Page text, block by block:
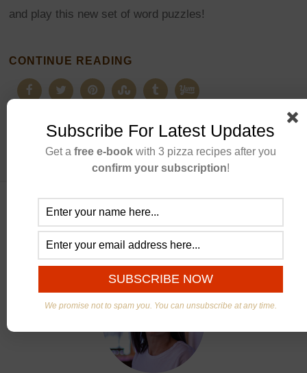
and play this new set of word puzzles!
CONTINUE READING
ABOUT US
Subscribe For Latest Updates
Get a free e-bookwith 3 pizza recipes after you
confirm your subscription!
We promise not to spam you. You can unsubscribe at any time.